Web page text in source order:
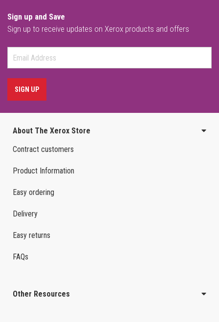
Sign up and Save
Sign up to receive updates on Xerox products and offers
SIGN UP
About The Xerox Store
Contract customers
Product Information
Easy ordering
Delivery
Easy returns
FAQs
Other Resources